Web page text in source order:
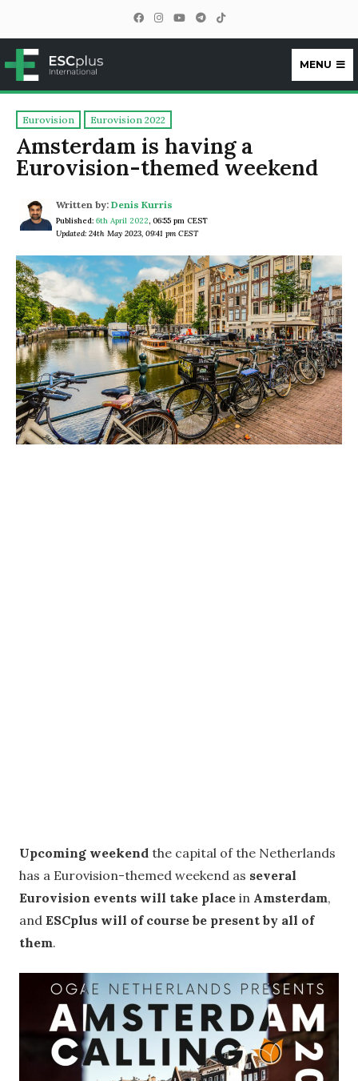
ESCplus
MENU
Eurovision Eurovision 2022
Amsterdam is having a
Eurovision-themed weekend
Written by: Denis Kurris
Published: 6th April 2022, 06:55 pm CEST
Updated: 24th May 2023, 09:41 pm CEST
Upcoming weekend the capital of the Netherlands
has a Eurovision-themed weekend as several
Eurovision events will take place in Amsterdam,
and ESCplus will of course be present by all of
them.